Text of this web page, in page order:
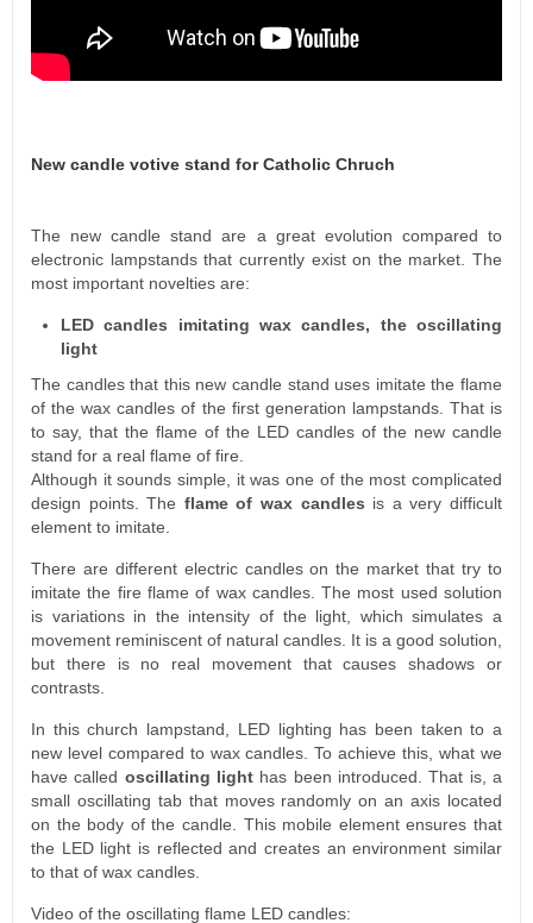
New candle votive stand for Catholic Chruch
The new candle stand are a great evolution compared to
electronic lampstands that currently exist on the market. The
most important novelties are:
LED candles imitating wax candles, the oscillating
light
The candles that this new candle stand uses imitate the flame
of the wax candles of the first generation lampstands. That is
to say, that the flame of the LED candles of the new candle
stand for a real flame of fire.
Although it sounds simple, it was one of the most complicated
design points. The flame of wax candles is a very difficult
element to imitate.
There are different electric candles on the market that try to
imitate the fire flame of wax candles. The most used solution
is variations in the intensity of the light, which simulates a
movement reminiscent of natural candles. It is a good solution,
but there is no real movement that causes shadows or
contrasts.
In this church lampstand, LED lighting has been taken to a
new level compared to wax candles. To achieve this, what we
have called oscillating light has been introduced. That is, a
small oscillating tab that moves randomly on an axis located
on the body of the candle. This mobile element ensures that
the LED light is reflected and creates an environment similar
to that of wax candles.
Video of the oscillating flame LED candles: